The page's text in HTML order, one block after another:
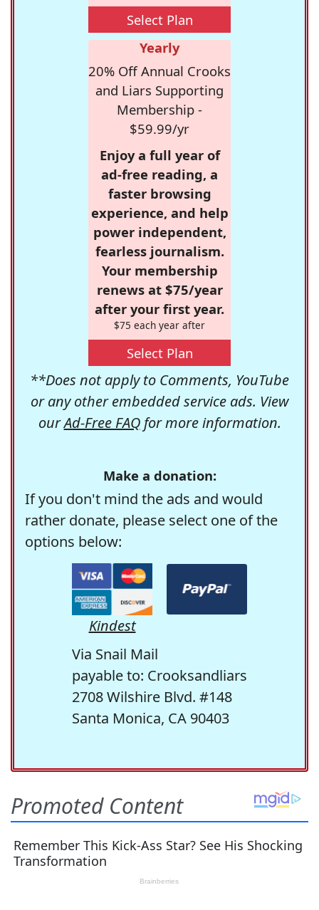
Select Plan
Yearly
20% Off Annual Crooks
and Liars Supporting
Membership -
$59.99/yr
Enjoy a full year of
ad-free reading, a
faster browsing
experience, and help
power independent,
fearless journalism.
Your membership
renews at $75/year
after your first year.
$75 each year after
Select Plan
**Does not apply to Comments, YouTube
or any other embedded service ads. View
ourAd-Free FAQfor more information.
Make a donation:
If you don't mind the ads and would
rather donate, please select one of the
options below:
Kindest
Via Snail Mail
payable to: Crooksandliars
2708 Wilshire Blvd. #148
Santa Monica, CA 90403